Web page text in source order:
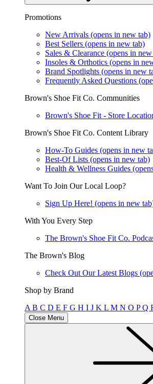
Promotions
New Arrivals (opens in new tab)
Best Sellers (opens in new tab)
Sales & Clearance (opens in
Insoles & Orthotics (opens in
Brand Spotlights (opens in new
Frequently Asked Questions
Brown's Shoe Fit Co. Communities
Brown's Shoe Fit - Store
Brown's Shoe Fit Co. Content Library
How-To Guides (opens in new
Best-Of Lists (opens in new tab)
Health & Wellness Guides
Want To Join Our Local Loop?
Sign Up Here! (opens in new
With You Every Step
The Brown's Shoe Fit Co.
The Brown's Blog
Check Out Our Latest Blogs
Shop by Brand
A B C D E F G H I J K L M N O PQ
Close Menu